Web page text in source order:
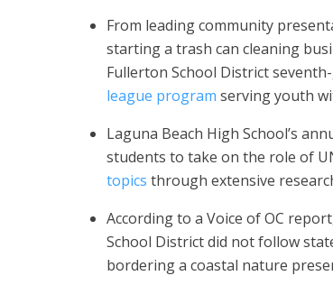
From leading community
starting a trash can cleaning
Fullerton School District
league program serving youth
Laguna Beach High School’s
students to take on the role of
topics through extensive
According to a Voice of OC
School District did not follow
bordering a coastal nature